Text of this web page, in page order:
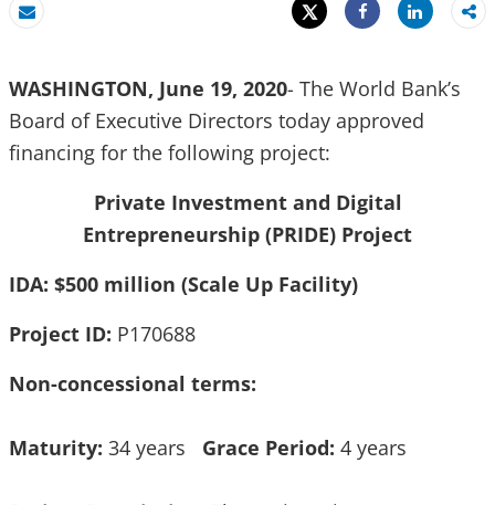
Email
Tweet
Share
Share
WASHINGTON, June 19, 2020- The World Bank’s
Board of Executive Directors today approved
financing for the following project:
Private Investment and Digital
Entrepreneurship (PRIDE) Project
IDA: $500 million (Scale Up Facility)
Project ID: P170688
Non-concessional terms:
Maturity: 34 years Grace Period: 4 years